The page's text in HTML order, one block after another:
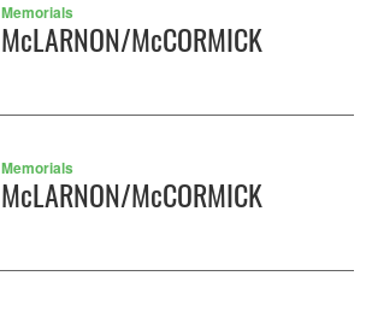
Memorials
McLARNON/McCORMICK
Memorials
McLARNON/McCORMICK